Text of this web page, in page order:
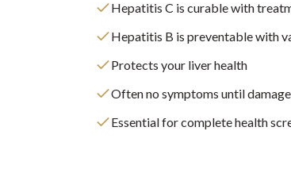
Hepatitis C is curable with
Hepatitis B is preventable with
Protects your liver health
Often no symptoms until
Essential for complete health